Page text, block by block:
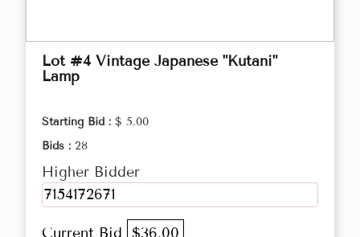
Lot #4 Vintage Japanese "Kutani"
Lamp
Starting Bid : $ 5.00
Bids : 28
Higher Bidder
7154172671
Current Bid $36.00